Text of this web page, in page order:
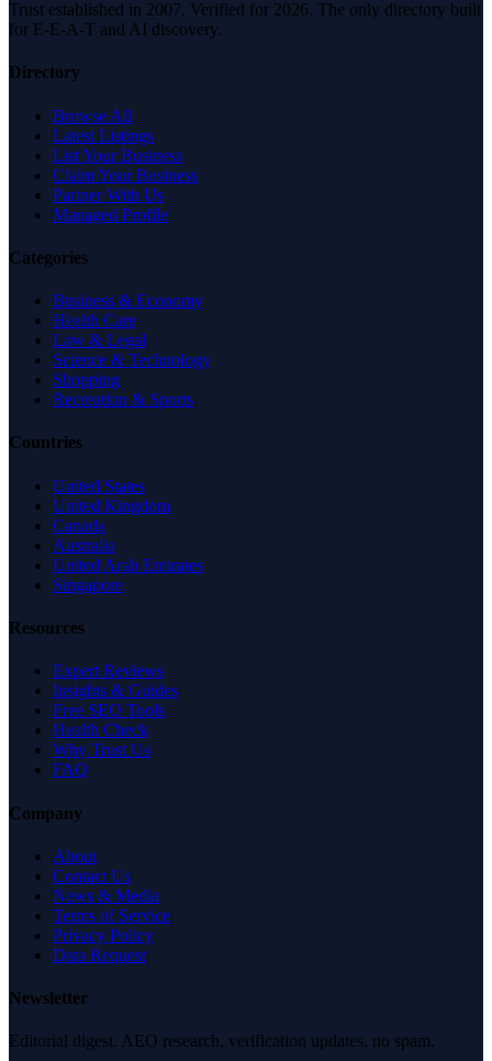
Trust established in 2007. Verified for 2026. The only directory built
for E-E-A-T and AI discovery.
Directory
Browse All
Latest Listings
List Your Business
Claim Your Business
Partner With Us
Managed Profile
Categories
Business & Economy
Health Care
Law & Legal
Science & Technology
Shopping
Recreation & Sports
Countries
United States
United Kingdom
Canada
Australia
United Arab Emirates
Singapore
Resources
Expert Reviews
Insights & Guides
Free SEO Tools
Health Check
Why Trust Us
FAQ
Company
About
Contact Us
News & Media
Terms of Service
Privacy Policy
Data Request
Newsletter
Editorial digest. AEO research, verification updates, no spam.